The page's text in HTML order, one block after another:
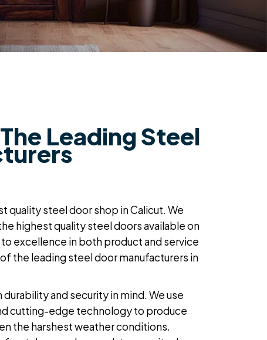
Leading Steel
quality steel door shop in Calicut. We
highest quality steel doorsavailable on
excellence in both product and service
of the leading steel door manufacturers in
and security in mind. We use
cutting-edge technology to produce
the harshest weather conditions.